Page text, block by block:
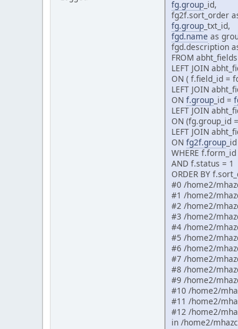
fg.group _id,
fg2f.sort_order
fg.group _txt_id,
fgd.name as
fgd.description
FROM
LEFT JOIN
ON ( f.field_id =
LEFT JOIN
ON f.group _id =
LEFT JOIN
ON (fg.group_id =
LEFT JOIN
ON fg2f.group
WHERE
AND f.status = 1
ORDER BY
#0 /home2/
#1 /home2/
#2 /home2/
#3 /home2/
#4 /home2/
#5 /home2/
#6 /home2/
#7 /home2/
#8 /home2/
#9 /home2/
#10 /home2/
#11 /home2/
#12 /home2/
in /home2/